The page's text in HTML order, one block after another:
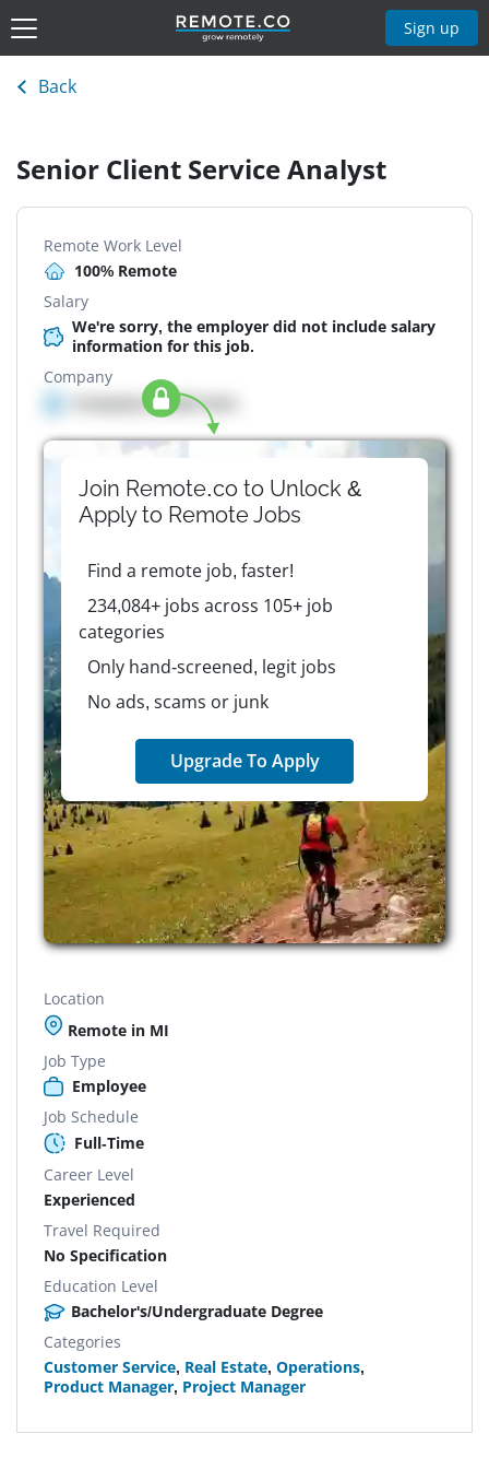
Sign up
Back
Senior Client Service Analyst
Remote Work Level
100% Remote
Salary
We're sorry, the employer did not include salary
information for this job.
Company
Company details here
Join Remote.co to Unlock &
Apply to RemoteJobs
Find a remote job, faster!
234,084+ jobs across 105+ job
categories
Only hand-screened, legit jobs
No ads, scams or junk
Upgrade To Apply
Location
Remote in MI
Job Type
Employee
Job Schedule
Full-Time
Career Level
Experienced
Travel Required
No Specification
Education Level
Bachelor's/Undergraduate Degree
Categories
Customer Service, Real Estate, Operations,
Product Manager, Project Manager